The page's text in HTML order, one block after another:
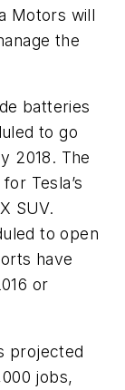
Motors will
the
batteries
to go
2018. The
Tesla’s
SUV.
to open
have
or
projected
jobs,